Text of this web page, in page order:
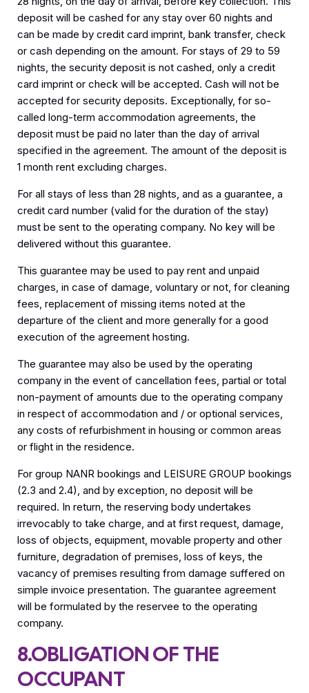
deposit will be cashed for any stay over 60 nights and
can be made by credit card imprint, bank transfer, check
or cash depending on the amount. For stays of 29 to 59
nights, the security deposit is not cashed, only a credit
card imprint or check will be accepted. Cash will not be
accepted for security deposits. Exceptionally, for so-
called long-term accommodation agreements, the
deposit must be paid no later than the day of arrival
specified in the agreement. The amount of the deposit is
1 month rent excluding charges.
For all stays of less than 28 nights, and as a guarantee, a
credit card number (valid for the duration of the stay)
must be sent to the operating company. No key will be
delivered without this guarantee.
This guarantee may be used to pay rent and unpaid
charges, in case of damage, voluntary or not, for cleaning
fees, replacement of missing items noted at the
departure of the client and more generally for a good
execution of the agreement hosting.
The guarantee may also be used by the operating
company in the event of cancellation fees, partial or total
non-payment of amounts due to the operating company
in respect of accommodation and / or optional services,
any costs of refurbishment in housing or common areas
or flight in the residence.
For group NANR bookings and LEISURE GROUP bookings
(2.3 and 2.4), and by exception, no deposit will be
required. In return, the reserving body undertakes
irrevocably to take charge, and at first request, damage,
loss of objects, equipment, movable property and other
furniture, degradation of premises, loss of keys, the
vacancy of premises resulting from damage suffered on
simple invoice presentation. The guarantee agreement
will be formulated by the reservee to the operating
company.
8.OBLIGATION OF THE
OCCUPANT